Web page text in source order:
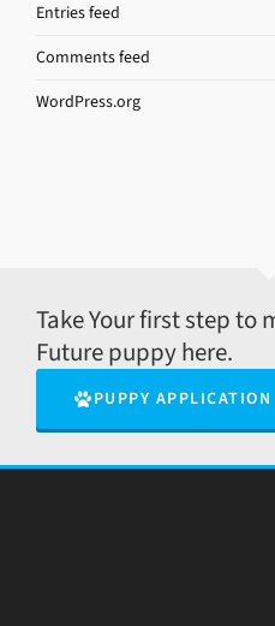
Entries feed
Comments feed
WordPress.org
Take Your first step to
Future puppy here.
PUPPY APPLICATION